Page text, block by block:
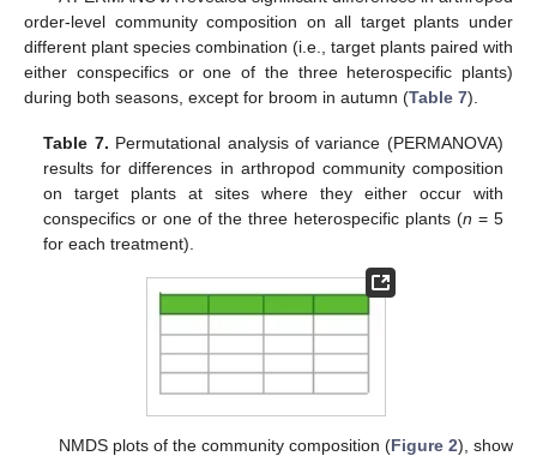
order-level community composition on all target plants under
different plant species combination (i.e., target plants paired with
either conspecifics or one of the three heterospecific plants)
during both seasons, except for broom in autumn (Table 7).
Table 7. Permutational analysis of variance (PERMANOVA)
results for differences in arthropod community composition
on target plants at sites where they either occur with
conspecifics or one of the three heterospecific plants (n = 5
for each treatment).
NMDS plots of the community composition (Figure 2), show